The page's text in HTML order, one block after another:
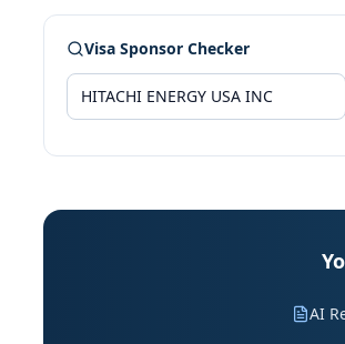
Visa Sponsor Checker
AI